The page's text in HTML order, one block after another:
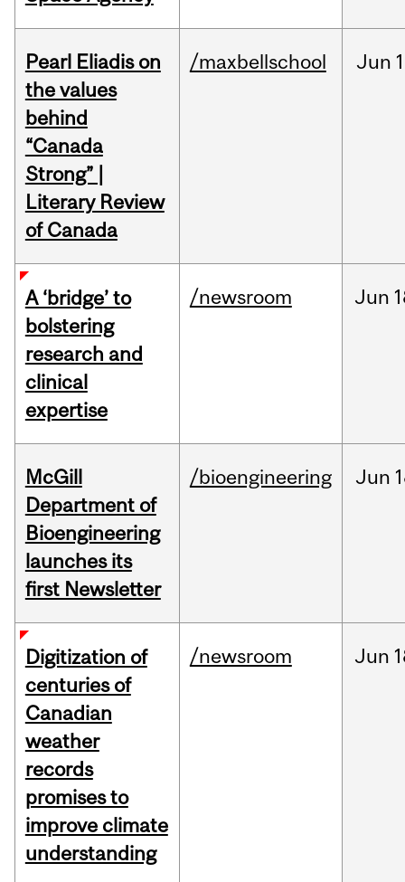
Pearl Eliadis on
the values
behind
“Canada
Strong” |
Literary Review
of Canada
/maxbellschool Jun
A ‘bridge’ to
bolstering
research and
clinical
expertise
/newsroom Jun
McGill
Department of
Bioengineering
launches its
first Newsletter
/bioengineering Jun
Digitization of
centuries of
Canadian
weather
records
promises to
improve climate
understanding
/newsroom Jun